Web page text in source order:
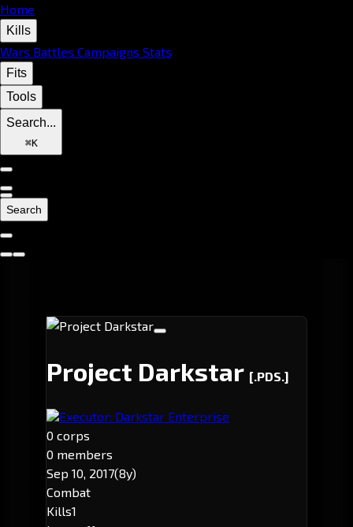
Home
Kills
Wars Battles Campaigns Stats
Fits
Tools
Search...
⌘K
Search
Project Darkstar [.PDS.]
Executor: Darkstar Enterprise
0 corps
0 members
Sep 10, 2017(8y)
Combat
Kills1